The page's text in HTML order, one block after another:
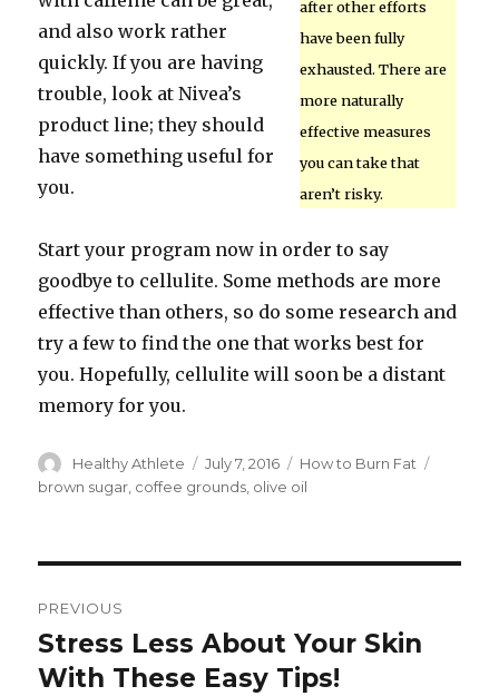
after other efforts
have been fully
exhausted. There are
more naturally
effective measures
you can take that
aren’t risky.
and also work rather
quickly. If you are having
trouble, look at Nivea’s
product line; they should
have something useful for
you.
Start your program now in order to say
goodbye to cellulite. Some methods are more
effective than others, so do some research and
try a few to find the one that works best for
you. Hopefully, cellulite will soon be a distant
memory for you.
Author
Healthy Athlete
Posted
on
July 7, 2016 Categories
How to Burn Fat
brown sugar coffee grounds olive oil
navigation
PREVIOUS
Previous
post:
Stress Less About Your Skin
With These Easy Tips!